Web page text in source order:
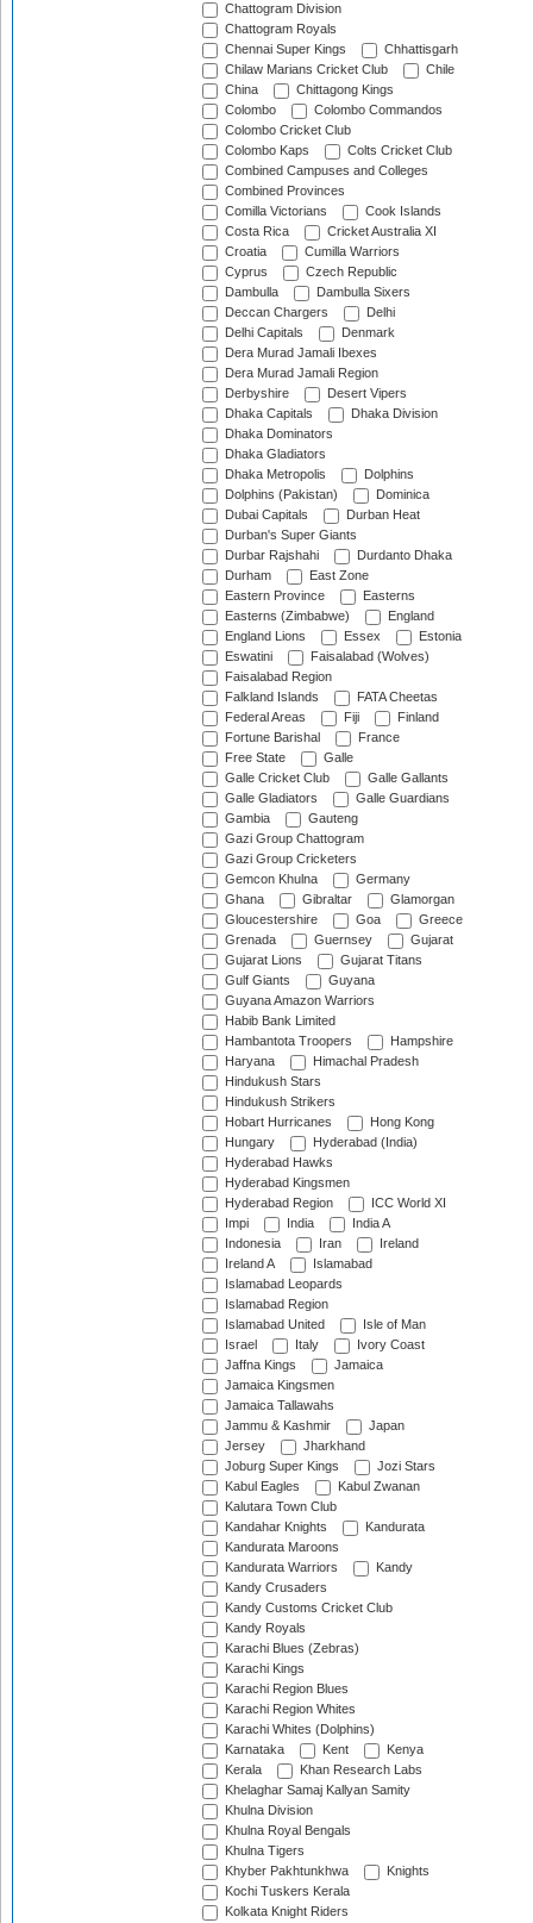
Chattogram Division
Chattogram Royals
Chennai Super Kings
Chhattisgarh
Chilaw Marians Cricket Club
Chile
China
Chittagong Kings
Colombo
Colombo Commandos
Colombo Cricket Club
Colombo Kaps
Colts Cricket Club
Combined Campuses and Colleges
Combined Provinces
Comilla Victorians
Cook Islands
Costa Rica
Cricket Australia XI
Croatia
Cumilla Warriors
Cyprus
Czech Republic
Dambulla
Dambulla Sixers
Deccan Chargers
Delhi
Delhi Capitals
Denmark
Dera Murad Jamali Ibexes
Dera Murad Jamali Region
Derbyshire
Desert Vipers
Dhaka Capitals
Dhaka Division
Dhaka Dominators
Dhaka Gladiators
Dhaka Metropolis
Dolphins
Dolphins (Pakistan)
Dominica
Dubai Capitals
Durban Heat
Durban's Super Giants
Durbar Rajshahi
Durdanto Dhaka
Durham
East Zone
Eastern Province
Easterns
Easterns (Zimbabwe)
England
England Lions
Essex
Estonia
Eswatini
Faisalabad (Wolves)
Faisalabad Region
Falkland Islands
FATA Cheetas
Federal Areas
Fiji
Finland
Fortune Barishal
France
Free State
Galle
Galle Cricket Club
Galle Gallants
Galle Gladiators
Galle Guardians
Gambia
Gauteng
Gazi Group Chattogram
Gazi Group Cricketers
Gemcon Khulna
Germany
Ghana
Gibraltar
Glamorgan
Gloucestershire
Goa
Greece
Grenada
Guernsey
Gujarat
Gujarat Lions
Gujarat Titans
Gulf Giants
Guyana
Guyana Amazon Warriors
Habib Bank Limited
Hambantota Troopers
Hampshire
Haryana
Himachal Pradesh
Hindukush Stars
Hindukush Strikers
Hobart Hurricanes
Hong Kong
Hungary
Hyderabad (India)
Hyderabad Hawks
Hyderabad Kingsmen
Hyderabad Region
ICC World XI
Impi
India
India A
Indonesia
Iran
Ireland
Ireland A
Islamabad
Islamabad Leopards
Islamabad Region
Islamabad United
Isle of Man
Israel
Italy
Ivory Coast
Jaffna Kings
Jamaica
Jamaica Kingsmen
Jamaica Tallawahs
Jammu & Kashmir
Japan
Jersey
Jharkhand
Joburg Super Kings
Jozi Stars
Kabul Eagles
Kabul Zwanan
Kalutara Town Club
Kandahar Knights
Kandurata
Kandurata Maroons
Kandurata Warriors
Kandy
Kandy Crusaders
Kandy Customs Cricket Club
Kandy Royals
Karachi Blues (Zebras)
Karachi Kings
Karachi Region Blues
Karachi Region Whites
Karachi Whites (Dolphins)
Karnataka
Kent
Kenya
Kerala
Khan Research Labs
Khelaghar Samaj Kallyan Samity
Khulna Division
Khulna Royal Bengals
Khulna Tigers
Khyber Pakhtunkhwa
Knights
Kochi Tuskers Kerala
Kolkata Knight Riders